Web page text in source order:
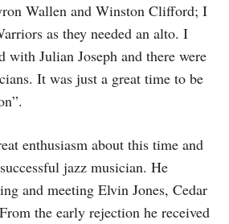
Wallen and Winston Clifford; I
as they needed an alto. I
with Julian Joseph and there were
It was just a great time to be
enthusiasm about this time and
jazz musician. He
and meeting Elvin Jones, Cedar
the early rejection he received